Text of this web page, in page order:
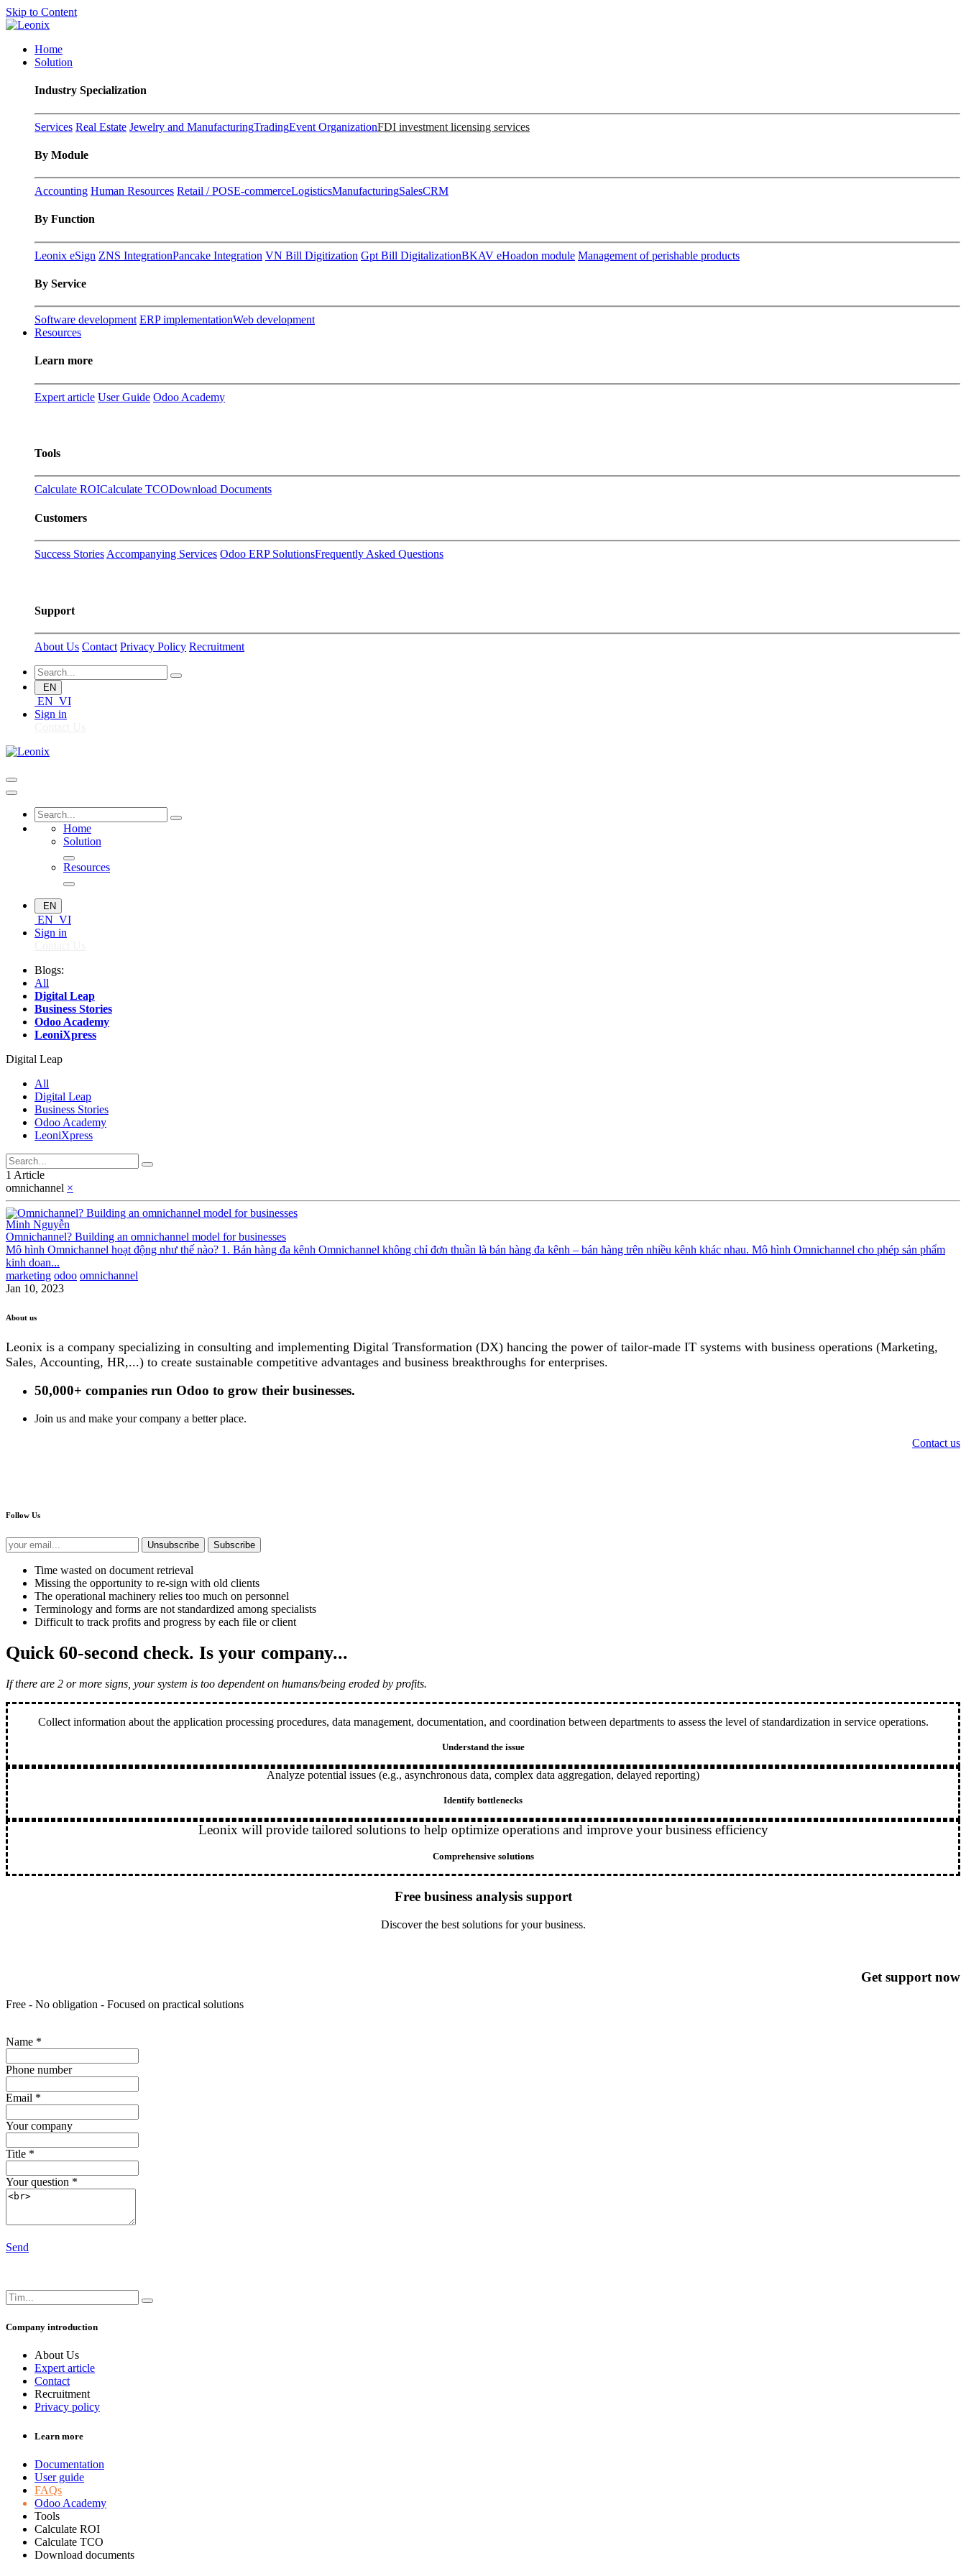
Skip to Content
Home
Solution
Industry Specialization
Services Real Estate Jewelry and ManufacturingTradingEvent OrganizationFDI investment licensing services
By Module
Accounting Human Resources Retail / POSE-commerceLogisticsManufacturingSalesCRM
By Function
Leonix eSign ZNS IntegrationPancake Integration VN Bill Digitization Gpt Bill DigitalizationBKAV eHoadon module Management of perishable products
By Service
Software development ERP implementationWeb development
Resources
Learn more
Expert article User Guide Odoo Academy
Tools
Calculate ROICalculate TCODownload Documents
Customers
Success Stories Accompanying Services Odoo ERP SolutionsFrequently Asked Questions
Support
About Us Contact Privacy Policy Recruitment
EN
EN VI
Sign in
Home
Solution
Resources
EN
EN VI
Sign in
Blogs:
All
Digital Leap
Business Stories
Odoo Academy
LeoniXpress
Digital Leap
All
Digital Leap
Business Stories
Odoo Academy
LeoniXpress
1 Article
omnichannel ×
Minh Nguyễn
Omnichannel? Building an omnichannel model for businesses
Mô hình Omnichannel hoạt động như thế nào? 1. Bán hàng đa kênh Omnichannel không chỉ đơn thuần là bán hàng đa kênh – bán hàng trên nhiều kênh khác nhau. Mô hình Omnichannel cho phép sản phẩm
kinh doan...
marketing odoo omnichannel
Jan 10, 2023
About us
Leonix is a company specializing in consulting and implementing Digital Transformation (DX) hancing the power of tailor-made IT systems with business operations (Marketing,
Sales, Accounting, HR,...) to create sustainable competitive advantages and business breakthroughs for enterprises.
50,000+ companies run Odoo to grow their businesses.
Join us and make your company a better place.
Contact us
Follow Us
Unsubscribe Subscribe
Time wasted on document retrieval
Missing the opportunity to re-sign with old clients
The operational machinery relies too much on personnel
Terminology and forms are not standardized among specialists
Difficult to track profits and progress by each file or client
Quick 60-second check. Is your company...
If there are 2 or more signs, your system is too dependent on humans/being eroded by profits.
Collect information about the application processing procedures, data management, documentation, and coordination between departments to assess the level of standardization in service operations.
Understand the issue
Analyze potential issues (e.g., asynchronous data, complex data aggregation, delayed reporting)
Identify bottlenecks
Leonix will provide tailored solutions to help optimize operations and improve your business efficiency
Comprehensive solutions
Free business analysis support
Discover the best solutions for your business.
Get support now
Free - No obligation - Focused on practical solutions
Name *
Phone number
Email *
Your company
Title *
Your question *
Send
Company introduction
About Us
Expert article
Contact
Recruitment
Privacy policy
Learn more
Documentation
User guide
FAQs
Odoo Academy
Tools
Calculate ROI
Calculate TCO
Download documents